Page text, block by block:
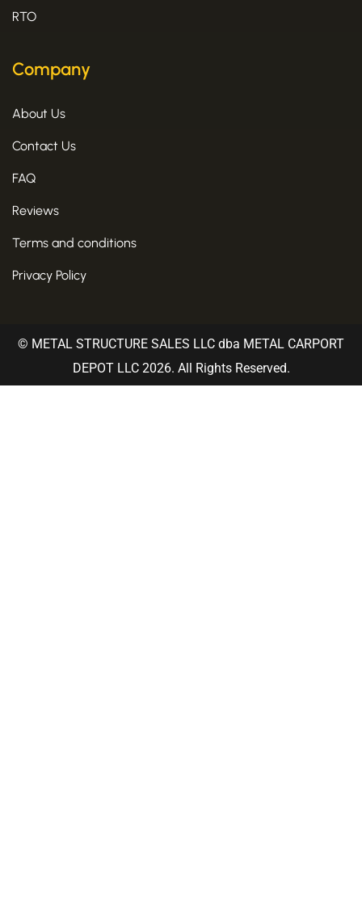
RTO
Company
About Us
Contact Us
FAQ
Reviews
Terms and conditions
Privacy Policy
© METAL STRUCTURE SALES LLC dba METAL CARPORT
DEPOT LLC 2026. All Rights Reserved.